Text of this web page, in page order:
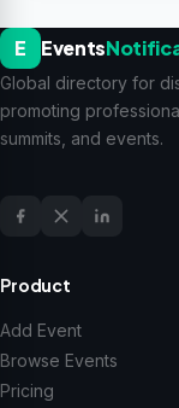
E Events
Global directory for
promoting
summits, and events.
Product
Add Event
Browse Events
Pricing